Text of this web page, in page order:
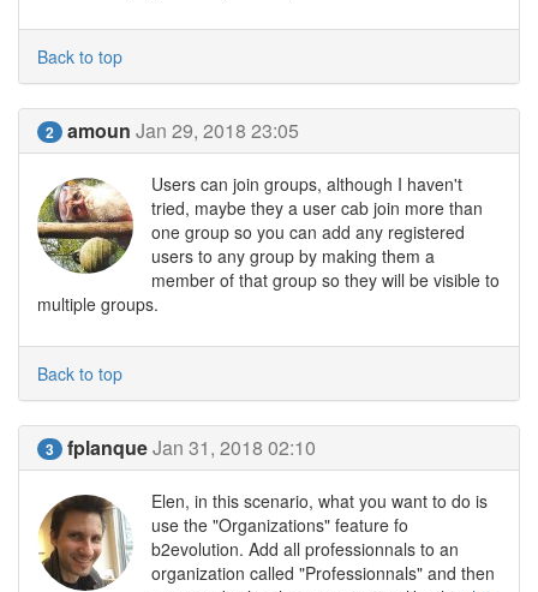
Back to top
2 amoun Jan 29, 2018 23:05
Users can join groups, although I haven't
tried, maybe they a user cab join more than
one group so you can add any registered
users to any group by making them a
member of that group so they will be visible to
multiple groups.
Back to top
3 fplanqueJan 31, 2018 02:10
Elen, in this scenario, what you want to do is
use the "Organizations" feature fo
b2evolution. Add all professionnals to an
organization called "Professionnals" and then